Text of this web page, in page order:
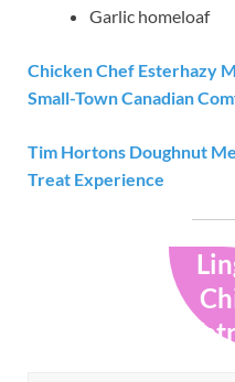
Garlic homeloaf
Chicken Chef Esterhazy
Small-Town Canadian
Tim Hortons Doughnut
Treat Experience